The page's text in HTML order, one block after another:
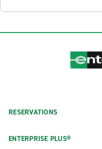
RESERVATIONS
ENTERPRISE PLUS®